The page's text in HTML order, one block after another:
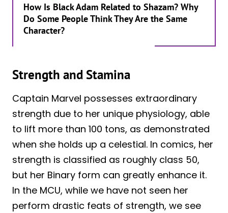
How Is Black Adam Related to Shazam? Why
Do Some People Think They Are the Same
Character?
Strength and Stamina
Captain Marvel possesses extraordinary
strength due to her unique physiology, able
to lift more than 100 tons, as demonstrated
when she holds up a celestial. In comics, her
strength is classified as roughly class 50,
but her Binary form can greatly enhance it.
In the MCU, while we have not seen her
perform drastic feats of strength, we see